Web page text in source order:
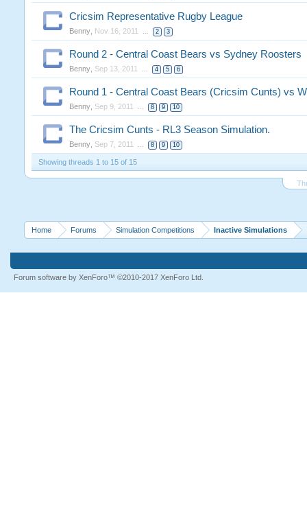
Cricsim Representative Rugby League
Benny, Nov 16, 2011 ... 2 3
Round 2 - Central Coast Bears vs Sydney Roosters
Benny, Sep 13, 2011 ... 4 5 6
Round 1 - Central Coast Bears (Cricsim Cunts) vs
Benny, Sep 9, 2011 ... 8 9 10
The Cricsim Cunts - RL3 Season Simulation.
Benny, Sep 7, 2011 ... 8 9 10
Showing threads 1 to 15 of 15
Home Forums Simulation Competitions Inactive Simulations
Forum software by XenForo™ ©2010-2017 XenForo Ltd.